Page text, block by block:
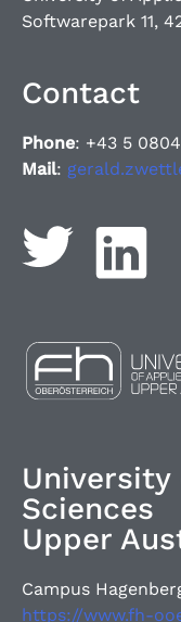
Softwarepark 11,
Contact
Phone: +43 5
Mail:
Sciences
Upper
Campus
https://www.fh-